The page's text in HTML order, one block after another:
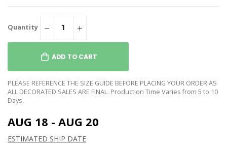
Quantity
ADD TO CART
PLEASE REFERENCE THE SIZE GUIDE BEFORE PLACING YOUR ORDER AS
ALL DECORATED SALES ARE FINAL. Production Time Varies from 5 to 10
Days.
AUG 18 - AUG 20
ESTIMATED SHIP DATE